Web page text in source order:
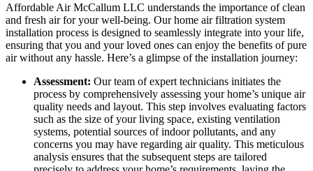
Affordable Air McCallum LLC understands the importance of clean
and fresh air for your well-being. Our home air filtration system
installation process is designed to seamlessly integrate into your life,
ensuring that you and your loved ones can enjoy the benefits of pure
air without any hassle. Here’s a glimpse of the installation journey:
Assessment: Our team of expert technicians initiates the
process by comprehensively assessing your home’s unique air
quality needs and layout. This step involves evaluating factors
such as the size of your living space, existing ventilation
systems, potential sources of indoor pollutants, and any
concerns you may have regarding air quality. This meticulous
analysis ensures that the subsequent steps are tailored